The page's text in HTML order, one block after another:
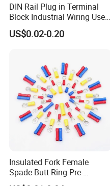
DIN Rail Plug in Terminal
Block Industrial Wiring Use
5.08mm Pitch
US$0.02-0.20
Insulated Fork Female
Spade Butt Ring Pre-
Insulated Crimp Electrical